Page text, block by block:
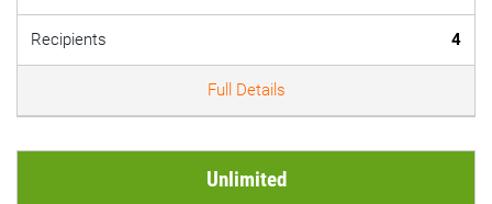
Recipients 4
Full Details
Unlimited